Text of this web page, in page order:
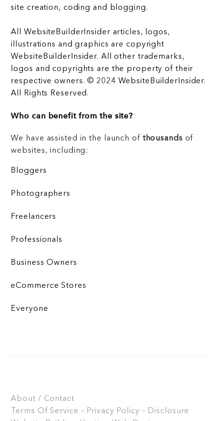
site creation, coding and blogging.
All WebsiteBuilderInsider articles, logos,
illustrations and graphics are copyright
WebsiteBuilderInsider. All other trademarks,
logos and copyrights are the property of their
respective owners. © 2024 WebsiteBuilderInsider.
All Rights Reserved.
Who can benefit from the site?
We have assisted in the launch of thousands of
websites, including:
Bloggers
Photographers
Freelancers
Professionals
Business Owners
eCommerce Stores
Everyone
About / Contact
Terms Of Service – Privacy Policy – Disclosure